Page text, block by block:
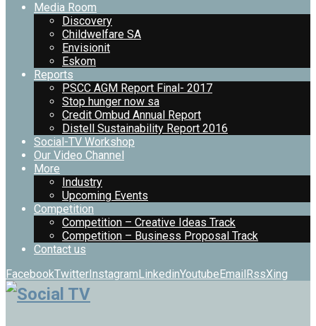
Media Room
Discovery
Childwelfare SA
Envisionit
Eskom
Reports
PSCC AGM Report Final- 2017
Stop hunger now sa
Credit Ombud Annual Report
Distell Sustainability Report 2016
Social-TV Workshop
Our Video Channel
More
Industry
Upcoming Events
Competition
Competition – Creative Ideas Track
Competition – Business Proposal Track
Contact us
FacebookTwitterInstagramLinkedinYoutubeEmailRssXing